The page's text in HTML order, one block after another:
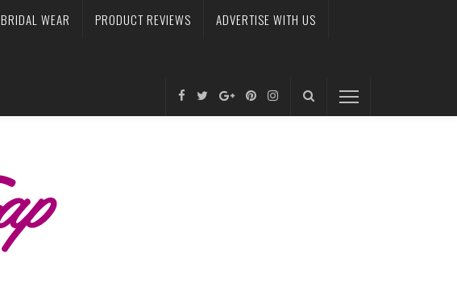
BRIDAL WEAR PRODUCT REVIEWS ADVERTISE WITH US